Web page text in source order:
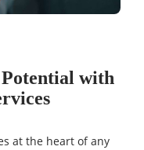
Potential with
at the heart of any